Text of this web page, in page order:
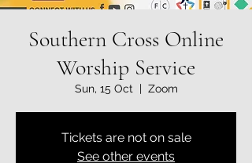
Southern Cross Online
Worship Service
Sun, 15 Oct
  |
Zoom
Tickets are not on sale
See other events